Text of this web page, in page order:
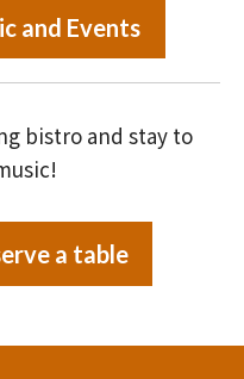
and Events
bistro and stay to
a table